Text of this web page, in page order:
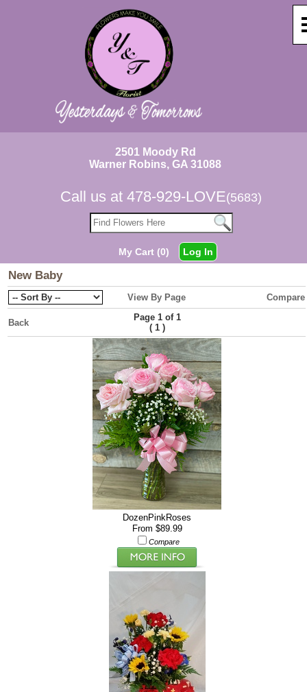
2501 Moody Rd
Warner Robins, GA 31088
Call us at478-929-LOVE(5683)
My Cart (0) Log In
New Baby
View By Page Compare
Back
Page 1 of 1
( 1)
DozenPinkRoses
From $89.99
Compare